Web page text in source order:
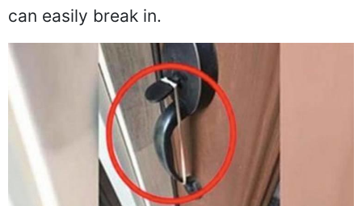
can easily break in.